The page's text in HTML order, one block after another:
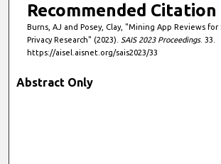
Recommended Citation
Burns, AJ and Posey, Clay, "Mining App Reviews for
Privacy Research" (2023).
SAIS 2023 Proceedings. 33.
https://aisel.aisnet.org/sais2023/33
Abstract Only